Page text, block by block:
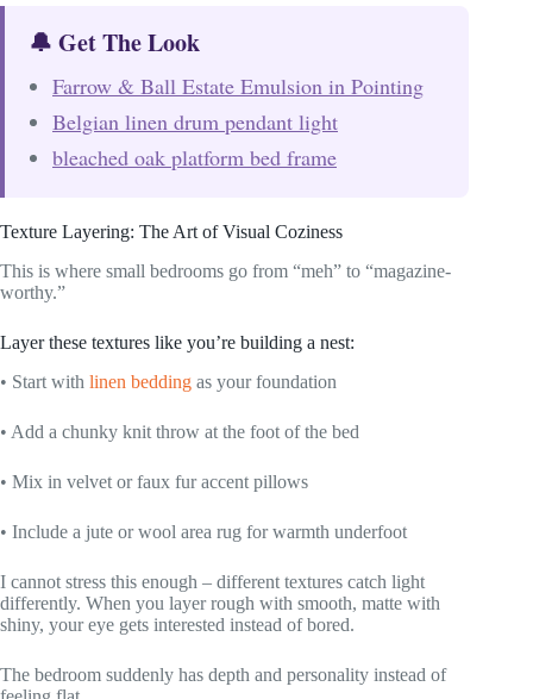
🔔 Get The Look
Farrow & Ball Estate Emulsion in Pointing
Belgian linen drum pendant light
bleached oak platform bed frame
Texture Layering: The Art of Visual Coziness
This is where small bedrooms go from “meh” to “magazine-
worthy.”
Layer these textures like you’re building a nest:
• Start with linen bedding as your foundation
• Add a chunky knit throw at the foot of the bed
• Mix in velvet or faux fur accent pillows
• Include a jute or wool area rug for warmth underfoot
I cannot stress this enough – different textures catch light
differently. When you layer rough with smooth, matte with
shiny, your eye gets interested instead of bored.
The bedroom suddenly has depth and personality instead of